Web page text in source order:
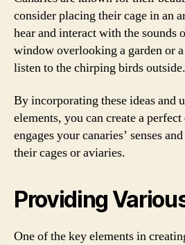
consider placing their cage in an
hear and interact with the sounds
window overlooking a garden or
listen to the chirping birds outside.
By incorporating these ideas and
elements, you can create a
engages your canaries’ senses
their cages or aviaries.
Providing
One of the key elements in